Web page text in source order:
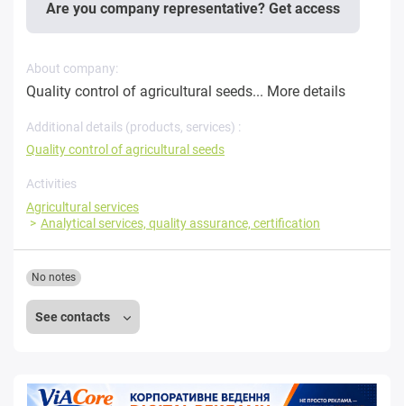
Are you company representative? Get access
About company:
Quality control of agricultural seeds... More details
Additional details (products, services) :
Quality control of agricultural seeds
Activities
Agricultural services
Analytical services, quality assurance, certification
See contacts
No notes